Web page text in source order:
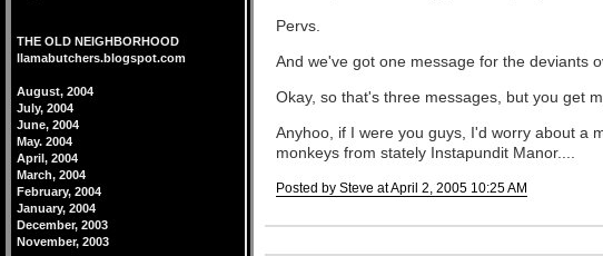
Pervs.
And we've got one message for the deviants
Okay, so that's three messages, but you get
Anyhoo, if I were you guys, I'd worry about a
monkeys from stately Instapundit Manor....
Posted by Steve at April 2, 2005 10:25 AM
THE OLD NEIGHBORHOOD
llamabutchers.blogspot.com
August, 2004
July, 2004
June, 2004
May. 2004
April, 2004
March, 2004
February, 2004
January, 2004
December, 2003
November, 2003